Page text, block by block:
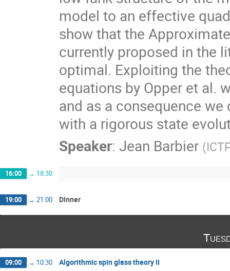
model to an effective
show that the
currently proposed in the
optimal. Exploiting the
equations by Opper et al.
and as a consequence
with a rigorous state
Speaker: Jean Barbier (
16:00 → 18:30
19:00 → 21:00 Dinner
09:00 → 10:30 Algorithmic spin glass theory II